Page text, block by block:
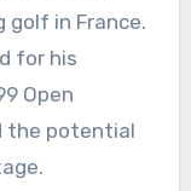
golf in France.
for his
Open
the potential